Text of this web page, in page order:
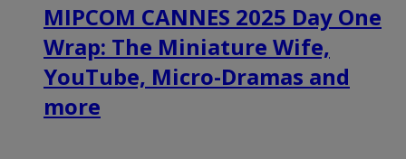
MIPCOM CANNES 2025 Day One
Wrap: The Miniature Wife,
YouTube, Micro-Dramas and
more